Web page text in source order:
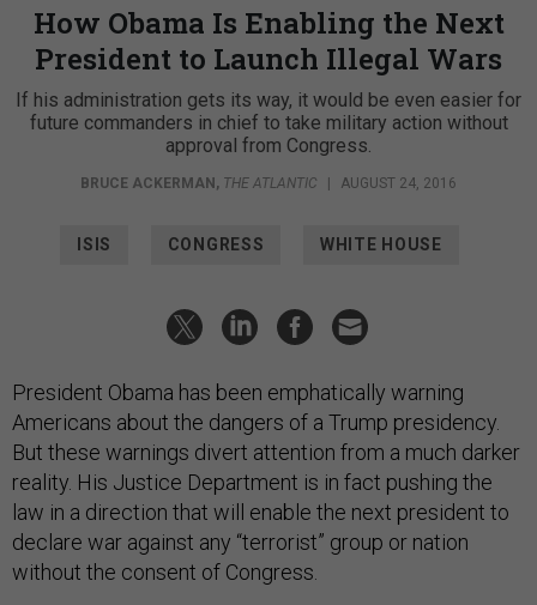
How Obama Is Enabling the Next
President to Launch Illegal Wars
If his administration gets its way, it would be even easier for
future commanders in chief to take military action without
approval from Congress.
BRUCE ACKERMAN, THE ATLANTIC | AUGUST 24, 2016
ISIS CONGRESS WHITE HOUSE
President Obama has been emphatically warning
Americans about the dangers of a Trump presidency.
But these warnings divert attention from a much darker
reality. His Justice Department is in fact pushing the
law in a direction that will enable the next president to
declare war against any “terrorist” group or nation
without the consent of Congress.